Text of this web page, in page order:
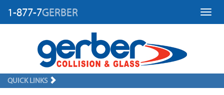
1-877-7GERBER
QUICK LINKS